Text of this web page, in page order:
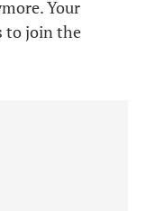
Your
to join the